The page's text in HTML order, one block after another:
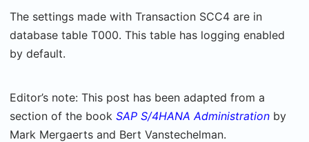
The settings made with Transaction SCC4 are in
database table T000. This table has logging enabled
by default.
Editor’s note: This post has been adapted from a
section of the book SAP S/4HANA Administration by
Mark Mergaerts and Bert Vanstechelman.